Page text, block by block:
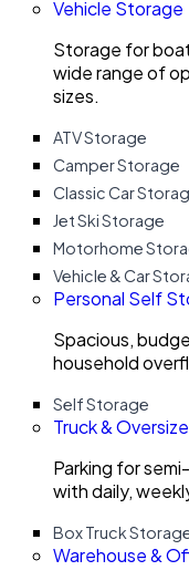
Vehicle Storage
Storage for
wide range of
sizes.
ATV Storage
Camper Storage
Classic Car
Jet Ski Storage
Motorhome
Vehicle & Car
Personal Self
Spacious,
household
Self Storage
Truck &
Parking for
with daily,
Box Truck
Warehouse &